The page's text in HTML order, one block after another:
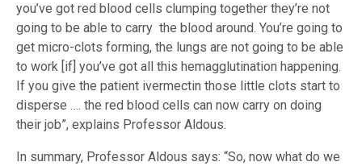
you’ve got red blood cells clumping together they’re not
going to be able to carry the blood around. You’re going to
get micro-clots forming, the lungs are not going to be able
to work [if] you’ve got all this hemagglutination happening.
If you give the patient ivermectin those little clots start to
disperse …. the red blood cells can now carry on doing
their job”, explains Professor Aldous.
In summary, Professor Aldous says: “So, now what do we